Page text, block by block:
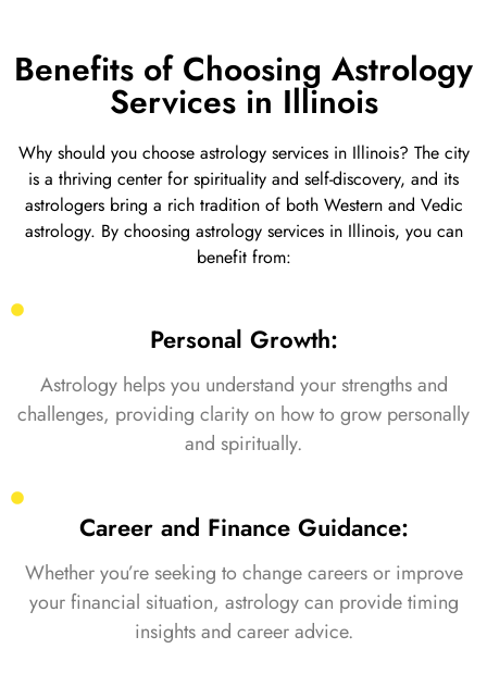
Benefits of Choosing Astrology
Services in Illinois
Why should you choose astrology services in Illinois? The city
is a thriving center for spirituality and self-discovery, and its
astrologers bring a rich tradition of both Western and Vedic
astrology. By choosing astrology services in Illinois, you can
benefit from:
Personal Growth:
Astrology helps you understand your strengths and
challenges, providing clarity on how to grow personally
and spiritually.
Career and Finance Guidance:
Whether you’re seeking to change careers or improve
your financial situation, astrology can provide timing
insights and career advice.